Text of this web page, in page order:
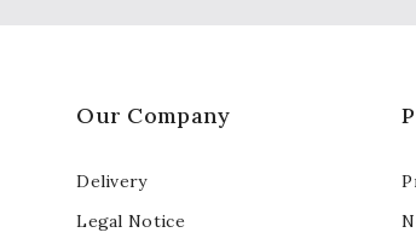
Our Company
Delivery
Legal Notice